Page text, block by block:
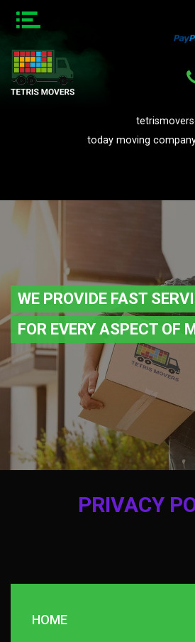
today moving
WE PROVIDE FAST
FOR EVERY ASPECT OF
PRIVACY
HOME